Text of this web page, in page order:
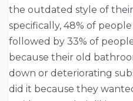
the outdated style of
specifically, 48% of
followed by 33% of
because their old
down or deteriorating
did it because they